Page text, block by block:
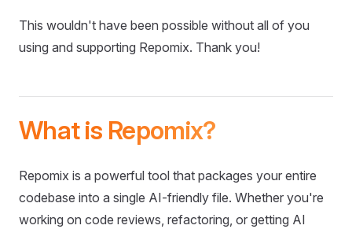
This wouldn't have been possible without all of you
using and supporting Repomix. Thank you!
What is Repomix?
Repomix is a powerful tool that packages your entire
codebase into a single AI-friendly file. Whether you're
working on code reviews, refactoring, or getting AI